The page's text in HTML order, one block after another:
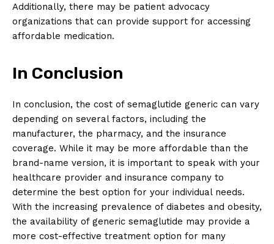
Additionally, there may be patient advocacy
organizations that can provide support for accessing
affordable medication.
In Conclusion
In conclusion, the cost of semaglutide generic can vary
depending on several factors, including the
manufacturer, the pharmacy, and the insurance
coverage. While it may be more affordable than the
brand-name version, it is important to speak with your
healthcare provider and insurance company to
determine the best option for your individual needs.
With the increasing prevalence of diabetes and obesity,
the availability of generic semaglutide may provide a
more cost-effective treatment option for many